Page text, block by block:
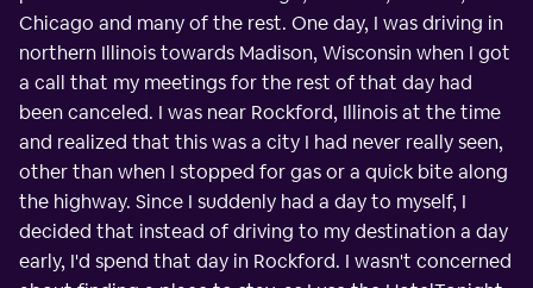
Chicago and many of the rest. One day, I was driving in
northern Illinois towards Madison, Wisconsin when I got
a call that my meetings for the rest of that day had
been canceled. I was near Rockford, Illinois at the time
and realized that this was a city I had never really seen,
other than when I stopped for gas or a quick bite along
the highway. Since I suddenly had a day to myself, I
decided that instead of driving to my destination a day
early, I'd spend that day in Rockford. I wasn't concerned